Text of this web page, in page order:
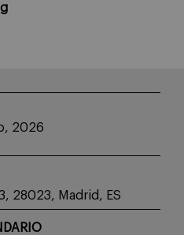
2026
28023, Madrid, ES